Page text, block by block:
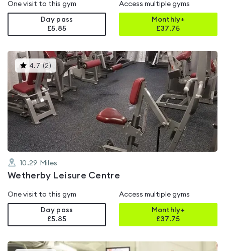
One visit to this gym
Day pass
£5.85
Access multiple gyms
Monthly+
£37.75
4.7 (2 )This
gyms
is
rated
4.7
out
of
5
10.29 Miles
Wetherby Leisure Centre
One visit to this gym
Day pass
£5.85
Access multiple gyms
Monthly+
£37.75